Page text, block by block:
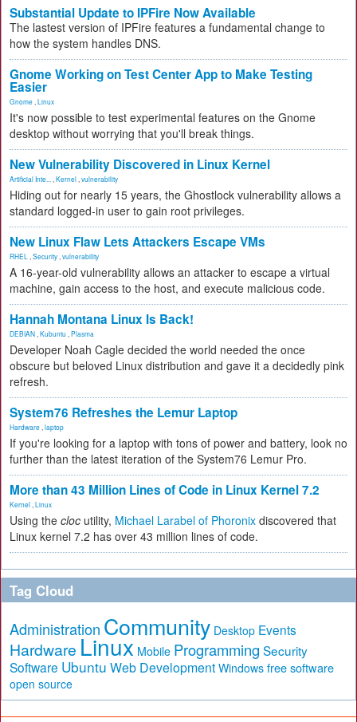
Substantial Update to IPFire Now Available
The lastest version of IPFire features a fundamental change to
how the system handles DNS.
Gnome Working on Test Center App to Make Testing
Easier
Gnome Linux
It's now possible to test experimental features on the Gnome
desktop without worrying that you'll break things.
New Vulnerability Discovered in Linux Kernel
Artificial Inte... Kernel vulnerability
Hiding out for nearly 15 years, the Ghostlock vulnerability allows a
standard logged-in user to gain root privileges.
New Linux Flaw Lets Attackers Escape VMs
RHEL Security vulnerability
A 16-year-old vulnerability allows an attacker to escape a virtual
machine, gain access to the host, and execute malicious code.
Hannah Montana Linux Is Back!
DEBIAN Kubuntu Plasma
Developer Noah Cagle decided the world needed the once
obscure but beloved Linux distribution and gave it a decidedly pink
refresh.
System76 Refreshes the Lemur Laptop
Hardware laptop
If you're looking for a laptop with tons of power and battery, look no
further than the latest iteration of the System76 Lemur Pro.
More than 43 Million Lines of Code in Linux Kernel 7.2
Kernel Linux
Using the cloc utility, Michael Larabel of Phoronix discovered that
Linux kernel 7.2 has over 43 million lines of code.
Tag Cloud
Administration Community Desktop Events
Hardware Linux Mobile Programming Security
Software Ubuntu Web Development Windows free software
open source